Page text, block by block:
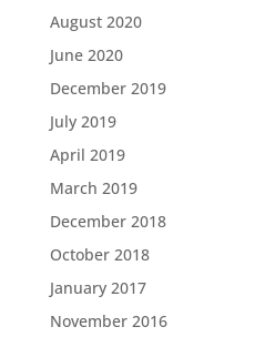
August 2020
June 2020
December 2019
July 2019
April 2019
March 2019
December 2018
October 2018
January 2017
November 2016